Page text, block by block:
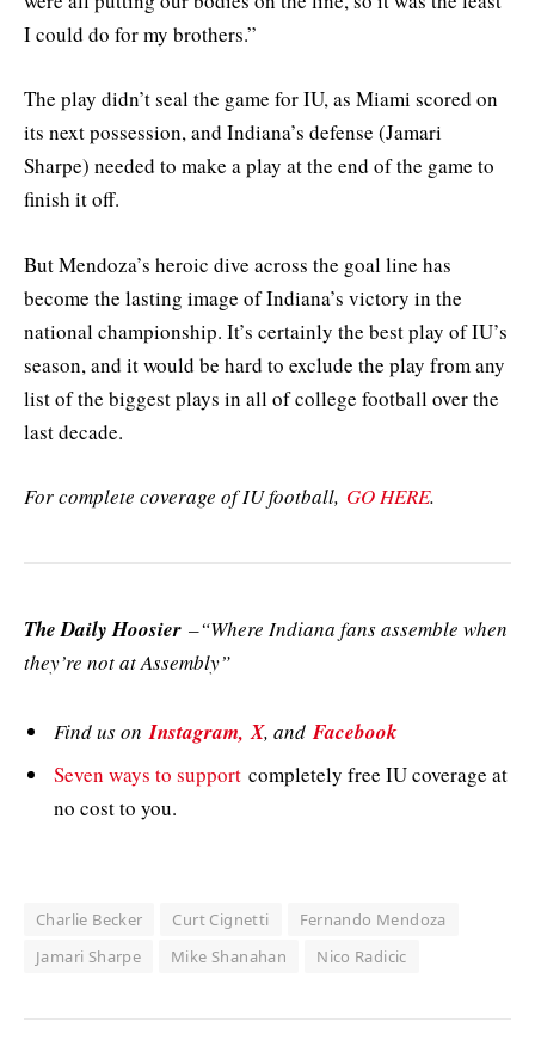
I could do for my brothers.”
The play didn’t seal the game for IU, as Miami scored on
its next possession, and Indiana’s defense (Jamari
Sharpe) needed to make a play at the end of the game to
finish it off.
But Mendoza’s heroic dive across the goal line has
become the lasting image of Indiana’s victory in the
national championship. It’s certainly the best play of IU’s
season, and it would be hard to exclude the play from any
list of the biggest plays in all of college football over the
last decade.
For complete coverage of IU football, GO HERE.
The Daily Hoosier –“Where Indiana fans assemble when
they’re not at Assembly”
Find us onInstagram, X, andFacebook
Seven ways to support completely free IU coverage at
no cost to you.
Charlie Becker Curt Cignetti
Fernando Mendoza
Jamari Sharpe
Mike Shanahan Nico Radicic